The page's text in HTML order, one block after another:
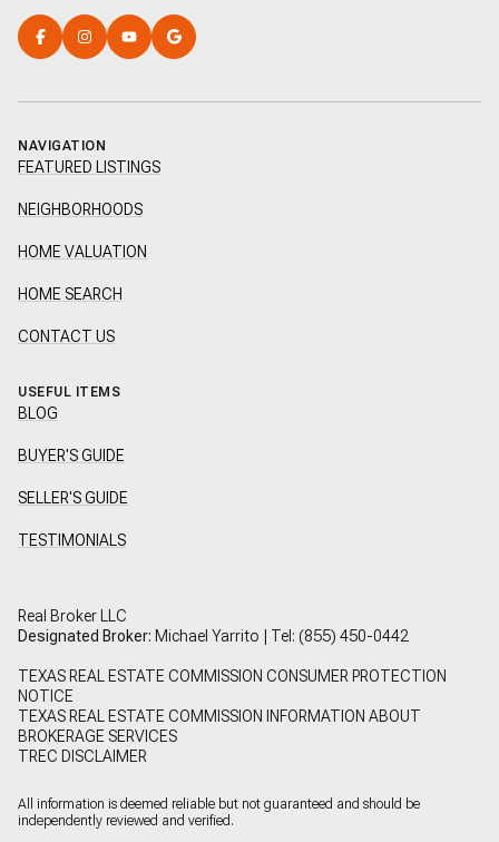
NAVIGATION
FEATURED LISTINGS
NEIGHBORHOODS
HOME VALUATION
HOME SEARCH
CONTACT US
USEFUL ITEMS
BLOG
BUYER'S GUIDE
SELLER'S GUIDE
TESTIMONIALS
Real Broker LLC
Designated Broker: Michael Yarrito | Tel: (855) 450-0442
TEXAS REAL ESTATE COMMISSION CONSUMER PROTECTION
NOTICE
TEXAS REAL ESTATE COMMISSION INFORMATION ABOUT
BROKERAGE SERVICES
TREC DISCLAIMER
All information is deemed reliable but not guaranteed and should be
independently reviewed and verified.